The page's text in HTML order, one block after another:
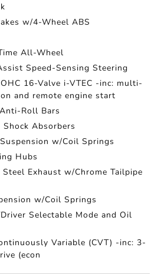
w/4-Wheel ABS
All-Wheel
Speed-Sensing Steering
16-Valve i-VTEC -inc: multi-
and remote engine start
Roll Bars
Shock Absorbers
w/Coil Springs
Hubs
Exhaust w/Chrome Tailpipe
w/Coil Springs
Selectable Mode and Oil
Variable (CVT) -inc: 3-
(econ